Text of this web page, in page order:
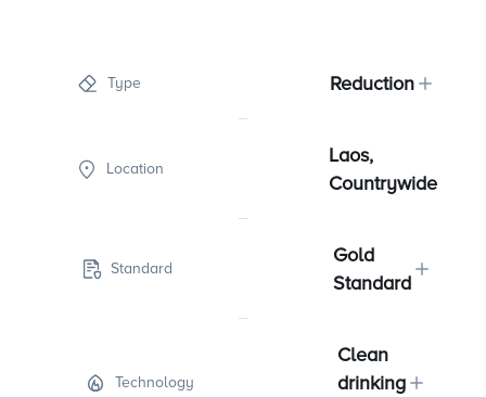
Type Reduction
Location
Laos,
Countrywide
Standard
Gold
Standard
Technology
Clean
drinking